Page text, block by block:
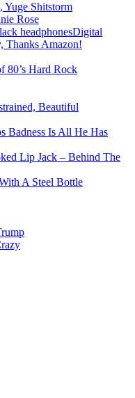
Yuge Shitstorm
Rose
Digital
Thanks Amazon!
80’s Hard Rock
Beautiful
Badness Is All He Has
Lip Jack – Behind The
A Steel Bottle